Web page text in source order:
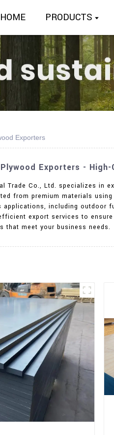
HOME PRODUCTS
Exporters
Exporters -
Trade Co., Ltd. specializes in
from premium materials
including outdoor
export services to
that meet your business needs.